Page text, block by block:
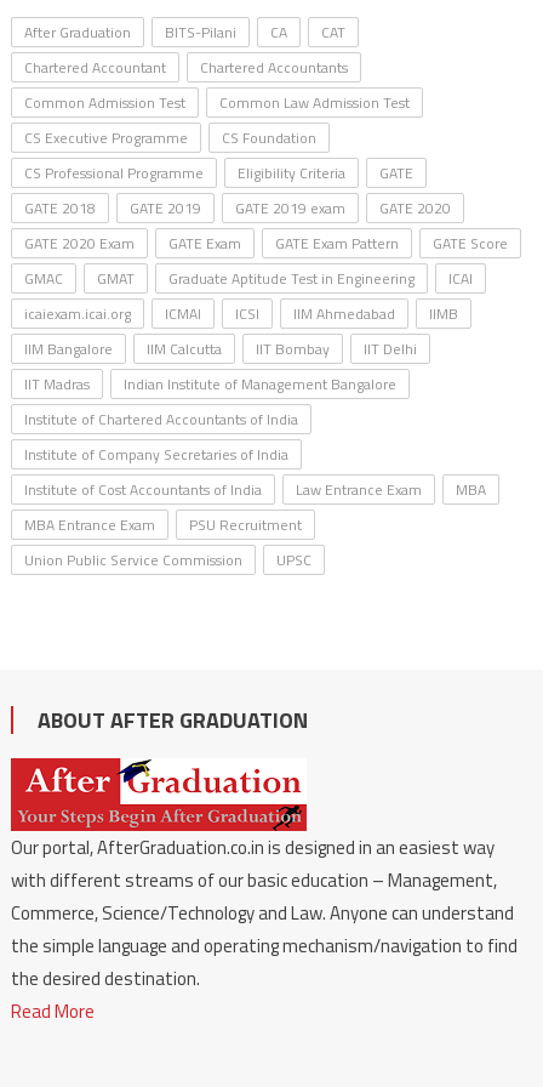
After Graduation BITS-Pilani CA
CAT
Chartered Accountant
Chartered Accountants
Common Admission Test
Common Law Admission Test
CS Executive Programme
CS Foundation
CS Professional Programme
Eligibility Criteria
GATE
GATE 2018
GATE 2019 GATE 2019 exam
GATE 2020
GATE 2020 Exam
GATE Exam GATE Exam Pattern
GATE Score
GMAC
GMAT Graduate Aptitude Test in Engineering
ICAI
icaiexam.icai.org
ICMAI ICSI IIM Ahmedabad
IIMB
IIM Bangalore
IIM Calcutta IIT Bombay
IIT Delhi
IIT Madras
Indian Institute of Management Bangalore
Institute of Chartered Accountants of India
Institute of Company Secretaries of India
Institute of Cost Accountants of India
Law Entrance Exam
MBA
MBA Entrance Exam
PSU Recruitment
Union Public Service Commission
UPSC
ABOUT AFTER GRADUATION
Our portal, AfterGraduation.co.in is designed in an easiest way
with different streams of our basic education – Management,
Commerce, Science/Technology and Law. Anyone can understand
the simple language and operating mechanism/navigation to find
the desired destination.
Read More